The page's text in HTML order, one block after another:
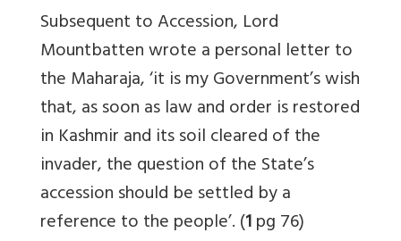
Subsequent to Accession, Lord
Mountbatten wrote a personal letter to
the Maharaja, ‘it is my Government’s wish
that, as soon as law and order is restored
in Kashmir and its soil cleared of the
invader, the question of the State’s
accession should be settled by a
reference to the people’. (1pg 76)